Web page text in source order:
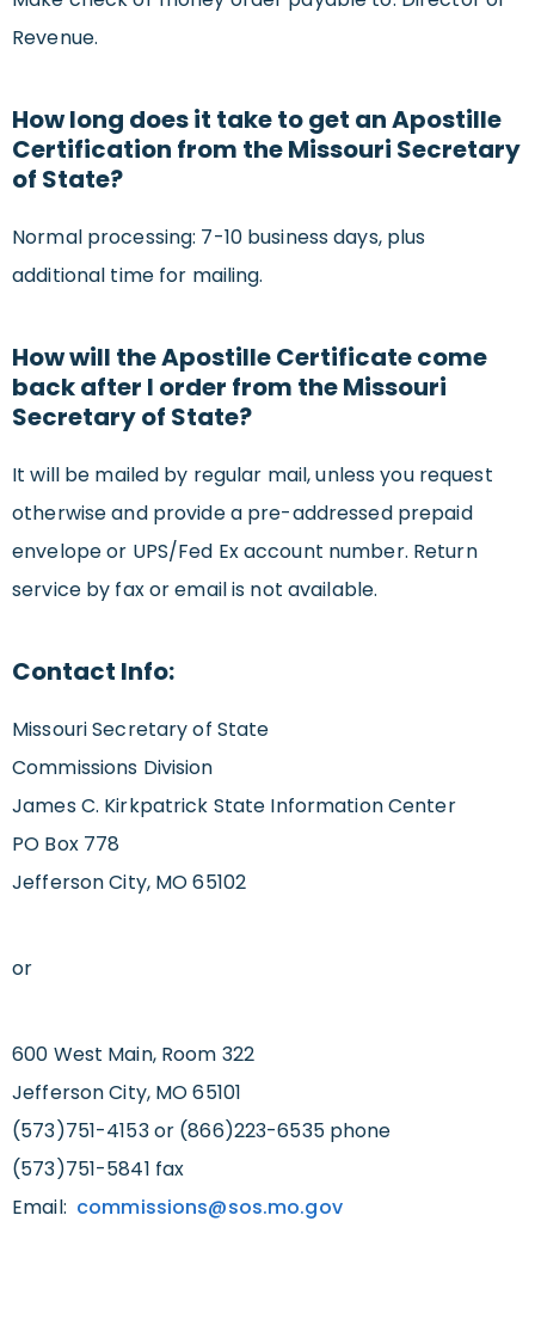
Revenue.
How long does it take to get an Apostille
Certification from the Missouri Secretary
of State?
Normal processing: 7-10 business days, plus
additional time for mailing.
How will the Apostille Certificate come
back after I order from the Missouri
Secretary of State?
It will be mailed by regular mail, unless you request
otherwise and provide a pre-addressed prepaid
envelope or UPS/Fed Ex account number. Return
service by fax or email is not available.
Contact Info:
Missouri Secretary of State
Commissions Division
James C. Kirkpatrick State Information Center
PO Box 778
Jefferson City, MO 65102
or
600 West Main, Room 322
Jefferson City, MO 65101
(573)751-4153 or (866)223-6535 phone
(573)751-5841 fax
Email: commissions@sos.mo.gov